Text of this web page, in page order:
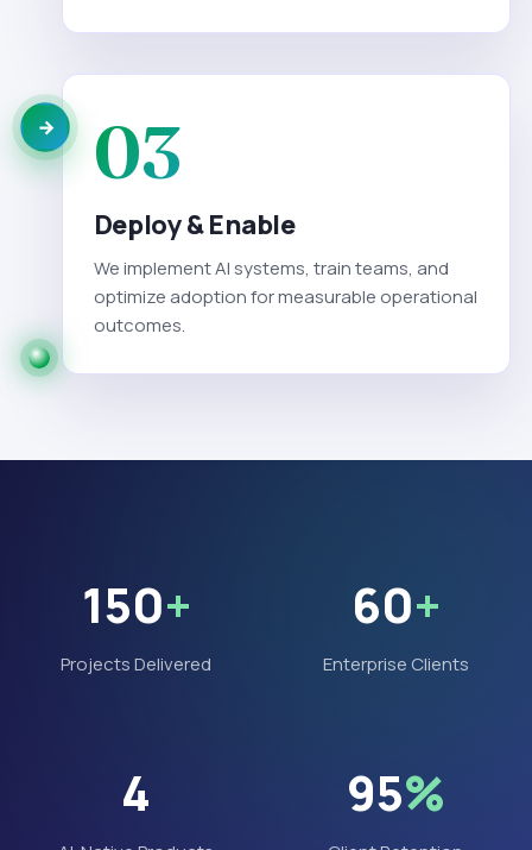
03
Deploy & Enable
We implement AI systems, train teams, and
optimize adoption for measurable operational
outcomes.
150+
Projects Delivered
60+
Enterprise Clients
4 95%